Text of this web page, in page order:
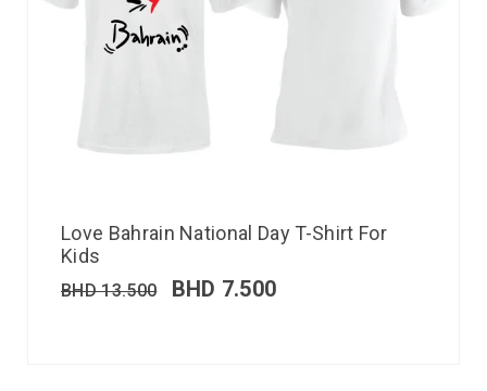
Love Bahrain National Day T-Shirt For
Kids
BHD13.500 BHD 7.500